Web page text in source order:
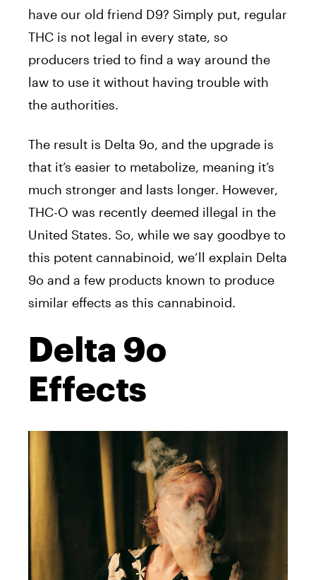
have our old friend D9? Simply put, regular
THC is not legal in every state, so
producers tried to find a way around the
law to use it without having trouble with
the authorities.
The result is Delta 9o, and the upgrade is
that it’s easier to metabolize, meaning it’s
much stronger and lasts longer. However,
THC-O was recently deemed illegal in the
United States. So, while we say goodbye to
this potent cannabinoid, we’ll explain Delta
9o and a few products known to produce
similar effects as this cannabinoid.
Delta 9o
Effects